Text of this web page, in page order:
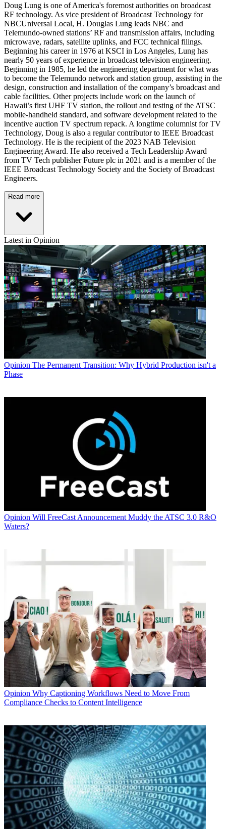
Doug Lung is one of America's foremost authorities on broadcast
RF technology. As vice president of Broadcast Technology for
NBCUniversal Local, H. Douglas Lung leads NBC and
Telemundo-owned stations’ RF and transmission affairs, including
microwave, radars, satellite uplinks, and FCC technical filings.
Beginning his career in 1976 at KSCI in Los Angeles, Lung has
nearly 50 years of experience in broadcast television engineering.
Beginning in 1985, he led the engineering department for what was
to become the Telemundo network and station group, assisting in the
design, construction and installation of the company’s broadcast and
cable facilities. Other projects include work on the launch of
Hawaii’s first UHF TV station, the rollout and testing of the ATSC
mobile-handheld standard, and software development related to the
incentive auction TV spectrum repack. A longtime columnist for TV
Technology, Doug is also a regular contributor to IEEE Broadcast
Technology. He is the recipient of the 2023 NAB Television
Engineering Award. He also received a Tech Leadership Award
from TV Tech publisher Future plc in 2021 and is a member of the
IEEE Broadcast Technology Society and the Society of Broadcast
Engineers.
Read more
Latest in Opinion
Opinion The Permanent Transition: Why Hybrid Production isn't a
Phase
Opinion Will FreeCast Announcement Muddy the ATSC 3.0 R&O
Waters?
Opinion Why Captioning Workflows Need to Move From
Compliance Checks to Content Intelligence